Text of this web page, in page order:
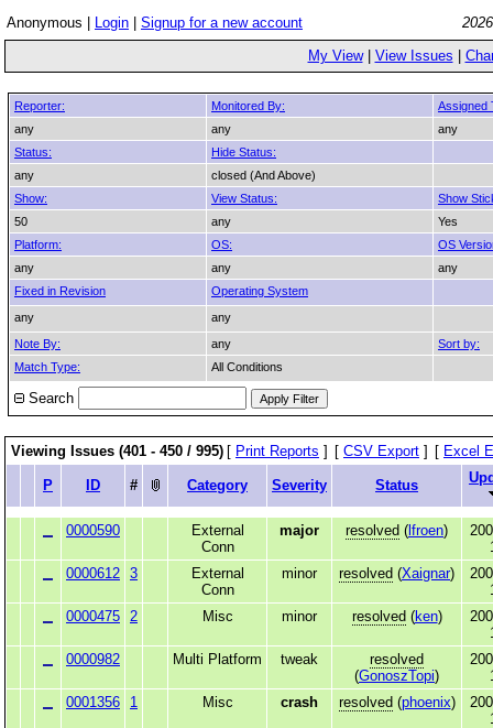
Anonymous | Login Signup for a new account
My View| View Issues
Reporter: Monitored By:
Assigned
any
any
any
Status:
Hide Status:
any
closed (And Above)
Show:
View Status:
Show
50
any
Yes
Platform:
OS:
OS
any
any
any
Fixed in Revision
Operating System
any
any
Note By:
any
Sort by:
Match Type:
All Conditions
Search
Viewing Issues (401 - 450 / 995) [ Print Reports ] [ CSV Export ] [ Excel
P ID # Category Severity Status
0000590
External
Conn
major resolved ( lfroen)
0000612 3
External
Conn
minor resolved (Xaignar)
0000475 2 Misc minor resolved (ken)
0000982
Multi Platform tweak
resolved
(GonoszTopi)
0001356
1 Misc crash resolved (phoenix)